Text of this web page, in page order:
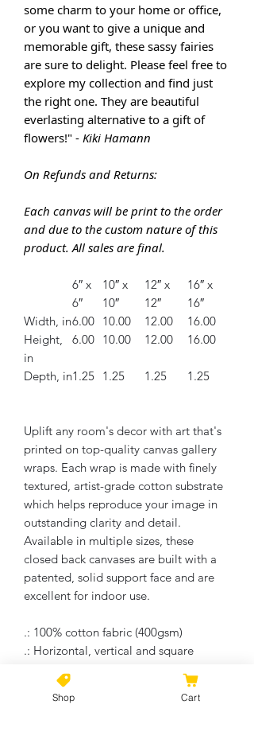
some charm to your home or office,
or you want to give a unique and
memorable gift, these sassy fairies
are sure to delight. Please feel free to
explore my collection and find just
the right one. They are beautiful
everlasting alternative to a gift of
flowers!" - Kiki Hamann
On Refunds and Returns:
Each canvas will be print to the order
and due to the custom nature of this
product. All sales are final.
6″ x
6″
10″ x
10″
12″ x
12″
16″ x
16″
Width, in6.00 10.00 12.00
16.00
Height,
in
6.00 10.00 12.00 16.00
Depth, in1.25 1.25 1.25 1.25
Uplift any room's decor with art that's
printed on top-quality canvas gallery
wraps. Each wrap is made with finely
textured, artist-grade cotton substrate
which helps reproduce your image in
outstanding clarity and detail.
Available in multiple sizes, these
closed back canvases are built with a
patented, solid support face and are
excellent for indoor use.
.: 100% cotton fabric (400gsm)
.: Horizontal, vertical and square
.: Closed MDF backing
.: Built with a patented solid support
Shop Cart